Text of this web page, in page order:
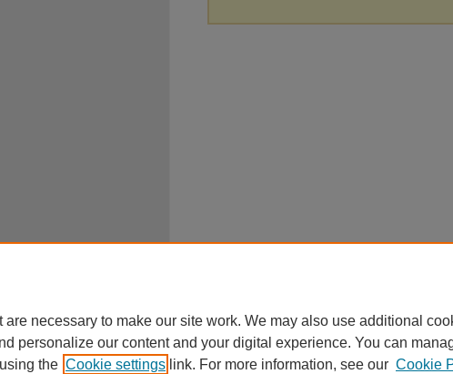
are necessary to make our site work. We may also use additional
personalize our content and your digital experience. You can
the Cookie settings link. For more information, see our Cookie